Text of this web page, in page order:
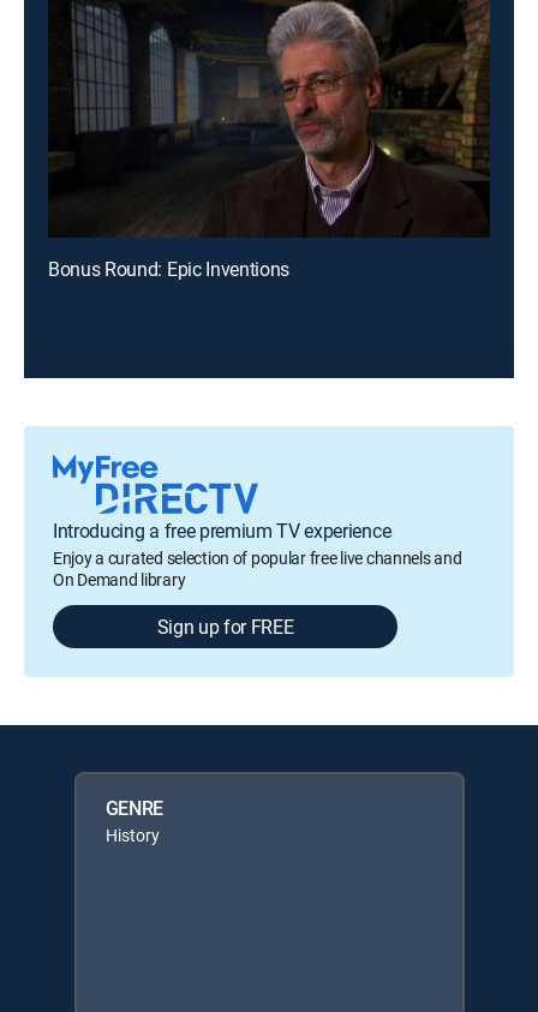
Bonus Round: Epic Inventions
Introducing a free premium TV experience
Enjoy a curated selection of popular free live channels and
On Demand library
Sign up for FREE
GENRE
History